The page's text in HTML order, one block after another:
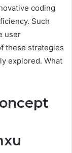
coding
Such
user
these strategies
explored. What